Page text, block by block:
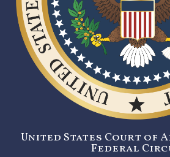
United States Court of
Federal